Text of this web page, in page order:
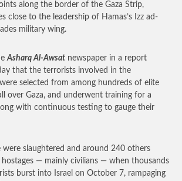
along the border of the Gaza Strip,
close to the leadership of Hamas’s Izz ad-
military wing.
Asharq Al-Awsat newspaper in a report
that the terrorists involved in the
selected from among hundreds of elite
over Gaza, and underwent training for a
with continuous testing to gauge their
were slaughtered and around 240 others
hostages — mainly civilians — when thousands
burst into Israel on October 7, rampaging